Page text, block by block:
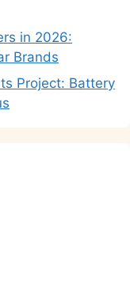
in 2026:
Brands
Project: Battery